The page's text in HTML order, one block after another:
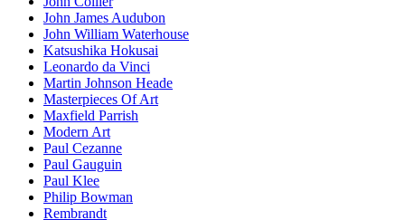
John James Audubon
John William Waterhouse
Katsushika Hokusai
Leonardo da Vinci
Martin Johnson Heade
Masterpieces Of Art
Maxfield Parrish
Modern Art
Paul Cezanne
Paul Gauguin
Paul Klee
Philip Bowman
Rembrandt